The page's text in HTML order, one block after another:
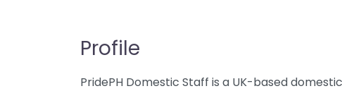
Profile
PridePH Domestic Staff is a UK-based